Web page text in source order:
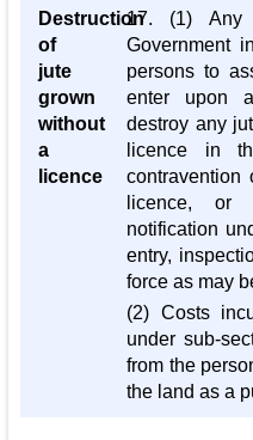
Destruction
of
jute
grown
without
a
licence
17. (1) Any
Government
persons to
enter upon
destroy any
licence in
contravention
licence, or
notification
entry,
force as may
(2) Costs
under sub-
from the
the land as a